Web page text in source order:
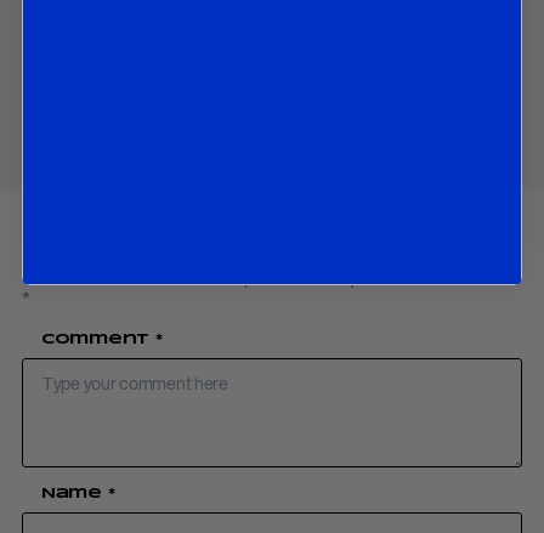
Your email address will not be published.Required fields are marked
*
Comment *
Name *